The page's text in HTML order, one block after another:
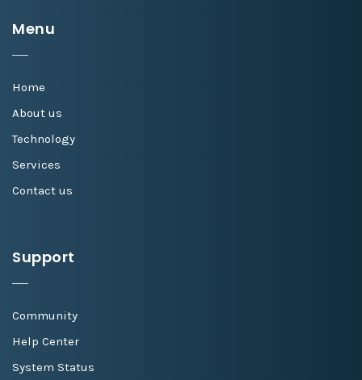
Menu
Home
About us
Technology
Services
Contact us
Support
Community
Help Center
System Status